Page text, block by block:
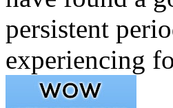
persistent
experiencing